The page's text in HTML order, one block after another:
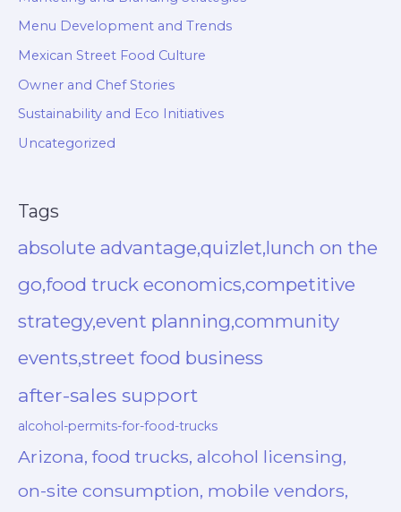
Menu Development and Trends
Mexican Street Food Culture
Owner and Chef Stories
Sustainability and Eco Initiatives
Uncategorized
Tags
absolute advantage,quizlet,lunch on the
go,food truck economics,competitive
strategy,event planning,community
events,street food business
after-sales support
alcohol-permits-for-food-trucks
Arizona, food trucks, alcohol licensing,
on-site consumption, mobile vendors,